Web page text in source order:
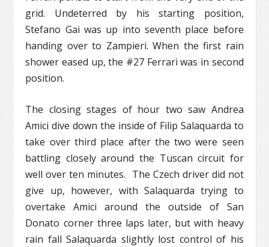
grid. Undeterred by his starting position,
Stefano Gai was up into seventh place before
handing over to Zampieri. When the first rain
shower eased up, the #27 Ferrari was in second
position.
The closing stages of hour two saw Andrea
Amici dive down the inside of Filip Salaquarda to
take over third place after the two were seen
battling closely around the Tuscan circuit for
well over ten minutes. The Czech driver did not
give up, however, with Salaquarda trying to
overtake Amici around the outside of San
Donato corner three laps later, but with heavy
rain fall Salaquarda slightly lost control of his